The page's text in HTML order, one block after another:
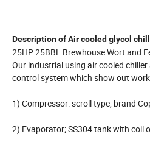
Description of Air cooled glycol
25HP 25BBL Brewhouse Wort and
Our industrial using air cooled
control system which show out
1) Compressor: scroll type, brand
2) Evaporator; SS304 tank with coil